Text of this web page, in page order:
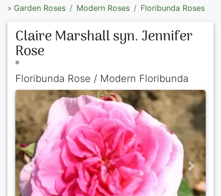
» Garden Roses Modern Roses Floribunda Roses
Claire Marshall syn. Jennifer
Rose
®
Floribunda Rose / Modern Floribunda
Previous Next